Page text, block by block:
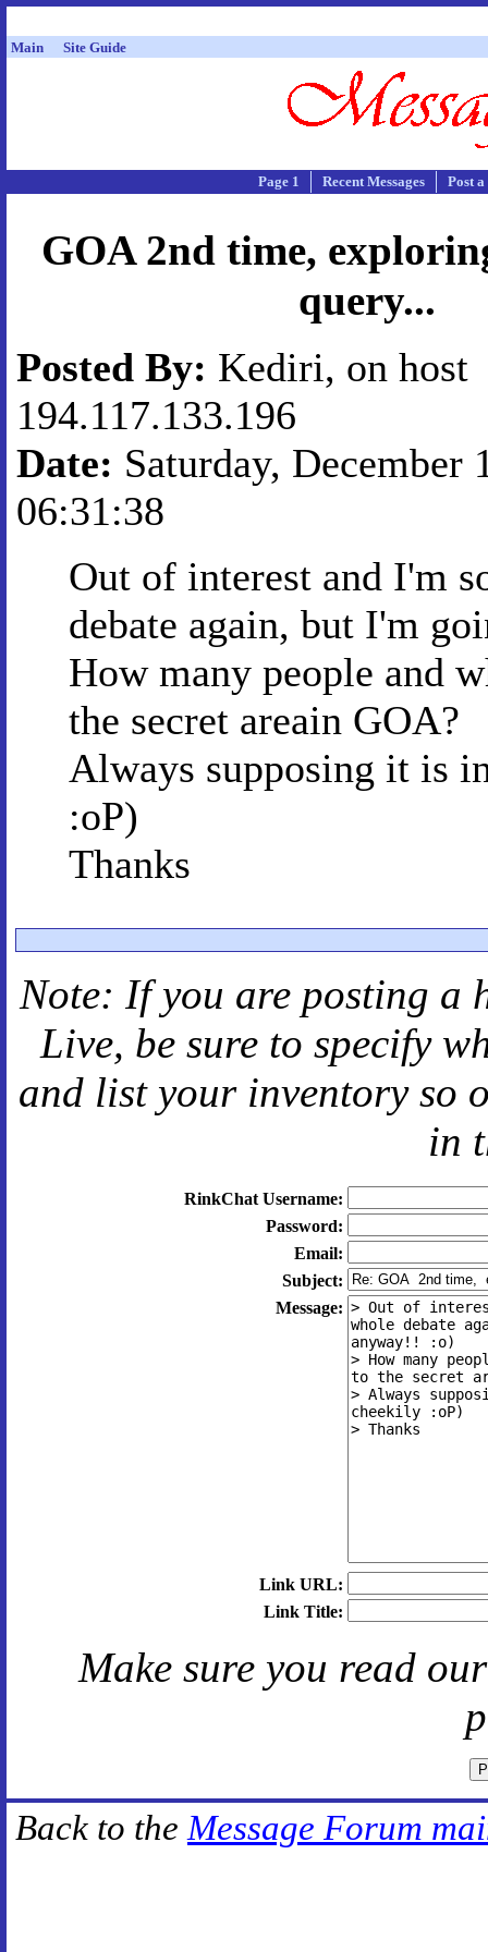
Main Site Guide
Page 1 Recent Messages Post
GOA 2nd time,
query...
Posted By: Kediri, on host
194.117.133.196
Date: Saturday, December
06:31:38
Out of interest and I'm
debate again, but I'm
How many people and
the secret areain GOA?
Always supposing it is
:oP)
Thanks
Note: If you are posting a
Live, be sure to specify
and list your inventory so
in
RinkChat Username:
Password:
Email:
Subject:
Message:
Link URL:
Link Title:
Make sure you read
Back to the Message Forum